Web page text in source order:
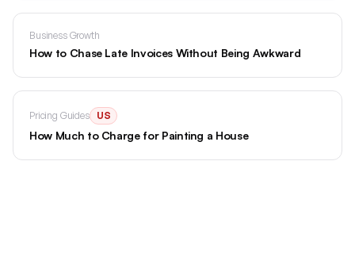
Business Growth
How to Chase Late Invoices Without Being Awkward
Pricing Guides US
How Much to Charge for Painting a House